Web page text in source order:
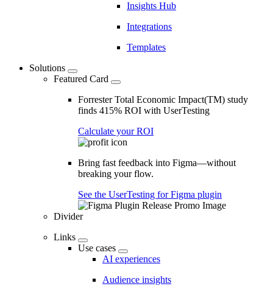
Insights Hub
Integrations
Templates
Solutions
Featured Card
Forrester Total Economic Impact(TM) study
finds 415% ROI with UserTesting
Calculate your ROI
Bring fast feedback into Figma—without
breaking your flow.
See the UserTesting for Figma plugin
Divider
Links
Use cases
AI experiences
Audience insights